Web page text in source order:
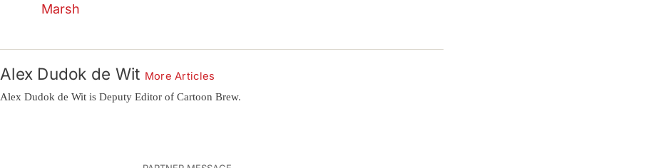
Marsh
Alex Dudok de Wit More Articles
Alex Dudok de Wit is Deputy Editor of Cartoon Brew.